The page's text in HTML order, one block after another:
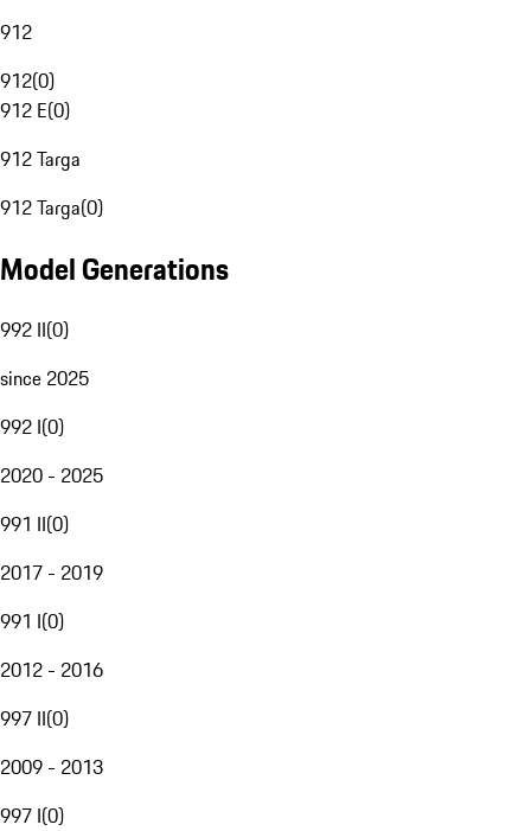
912
912(0)
912 E(0)
912 Targa
912 Targa(0)
Model Generations
992 II(0)
since 2025
992 I(0)
2020 - 2025
991 II(0)
2017 - 2019
991 I(0)
2012 - 2016
997 II(0)
2009 - 2013
997 I(0)